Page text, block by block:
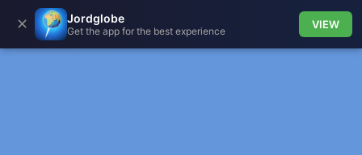
✕ Jordglobe
Get the app for the best experience
VIEW